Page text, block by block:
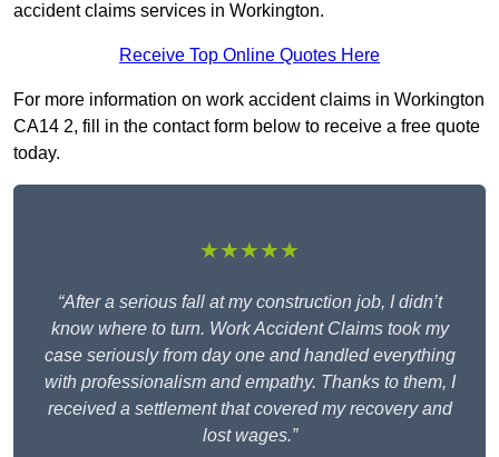
accident claims services in Workington.
Receive Top Online Quotes Here
For more information on work accident claims in Workington
CA14 2, fill in the contact form below to receive a free quote
today.
★★★★★
“After a serious fall at my construction job, I didn’t
know where to turn. Work Accident Claims took my
case seriously from day one and handled everything
with professionalism and empathy. Thanks to them, I
received a settlement that covered my recovery and
lost wages.”